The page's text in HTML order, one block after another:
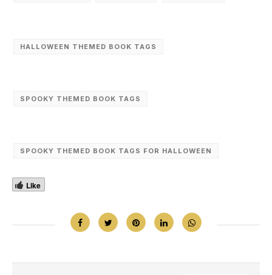
HALLOWEEN THEMED BOOK TAGS
SPOOKY THEMED BOOK TAGS
SPOOKY THEMED BOOK TAGS FOR HALLOWEEN
Like